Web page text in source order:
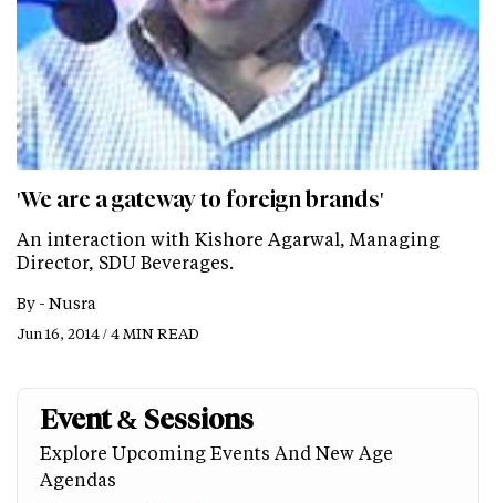
'We are a gateway to foreign brands'
An interaction with Kishore Agarwal, Managing
Director, SDU Beverages.
By - Nusra
Jun 16, 2014 / 4 MIN READ
Event & Sessions
Explore Upcoming Events And New Age
Agendas